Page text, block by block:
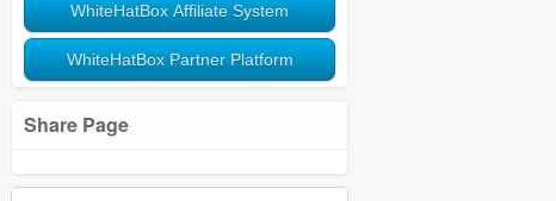
WhiteHatBox Affiliate System
WhiteHatBox Partner Platform
Share Page